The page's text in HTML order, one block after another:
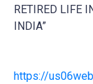
RETIRED LIFE
INDIA”
https://